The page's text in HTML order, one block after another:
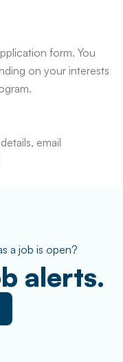
form. You
on your interests
email
a job is open?
alerts.